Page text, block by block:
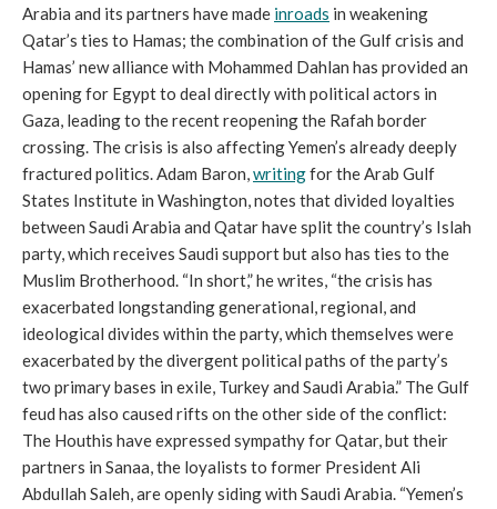
Arabia and its partners have made inroads in weakening
Qatar’s ties to Hamas; the combination of the Gulf crisis and
Hamas’ new alliance with Mohammed Dahlan has provided an
opening for Egypt to deal directly with political actors in
Gaza, leading to the recent reopening the Rafah border
crossing. The crisis is also affecting Yemen’s already deeply
fractured politics. Adam Baron,writingfor the Arab Gulf
States Institute in Washington, notes that divided loyalties
between Saudi Arabia and Qatar have split the country’s Islah
party, which receives Saudi support but also has ties to the
Muslim Brotherhood. “In short,” he writes, “the crisis has
exacerbated longstanding generational, regional, and
ideological divides within the party, which themselves were
exacerbated by the divergent political paths of the party’s
two primary bases in exile, Turkey and Saudi Arabia.” The Gulf
feud has also caused rifts on the other side of the conflict:
The Houthis have expressed sympathy for Qatar, but their
partners in Sanaa, the loyalists to former President Ali
Abdullah Saleh, are openly siding with Saudi Arabia. “Yemen’s